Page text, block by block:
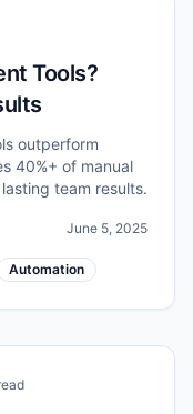
Tools?
outperform
40%+ of manual
team results.
June 5, 2025
Automation